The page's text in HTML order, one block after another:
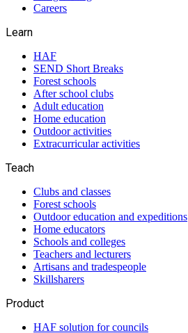
Careers
Learn
HAF
SEND Short Breaks
Forest schools
After school clubs
Adult education
Home education
Outdoor activities
Extracurricular activities
Teach
Clubs and classes
Forest schools
Outdoor education and expeditions
Home educators
Schools and colleges
Teachers and lecturers
Artisans and tradespeople
Skillsharers
Product
HAF solution for councils